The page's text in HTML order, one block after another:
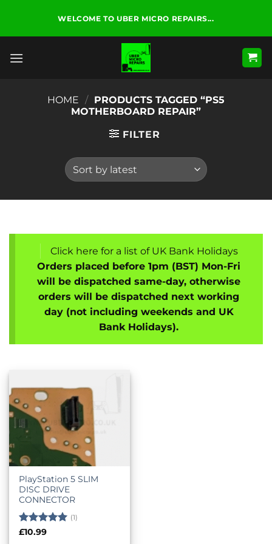
content
WELCOME TO UBER MICRO REPAIRS...
HOME / PRODUCTS TAGGED “PS5
MOTHERBOARD REPAIR”
FILTER
Click here for a list of UK Bank Holidays
Orders placed before 1pm (BST) Mon-Fri
will be dispatched same-day, otherwise
orders will be dispatched next working
day (not including weekends and UK
Bank Holidays).
PlayStation 5 SLIM
DISC DRIVE
CONNECTOR
Rated5
(1)
£10.99